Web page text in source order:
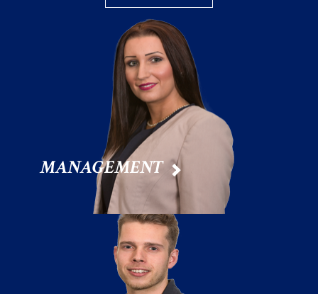
MANAGEMENT 